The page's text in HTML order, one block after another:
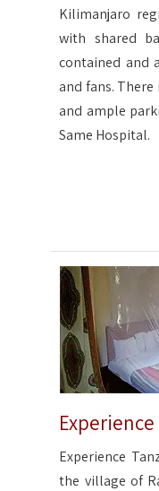
Kilimanjaro
with shared
contained and
and fans.
and ample
Same Hospital.
Experience
the village of